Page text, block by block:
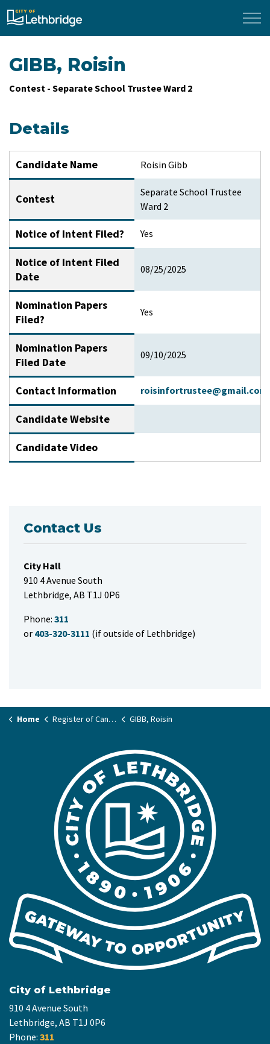
City of Lethbridge
GIBB, Roisin
Contest - Separate School Trustee Ward 2
Details
Candidate Name Roisin Gibb
Contest
Separate School Trustee
Ward 2
Notice of Intent Filed? Yes
Notice of Intent Filed
Date
08/25/2025
Nomination Papers
Filed?
Yes
Nomination Papers
Filed Date
09/10/2025
Contact Information roisinfortrustee@gmail.com
Candidate Website
Candidate Video
Contact Us
City Hall
910 4 Avenue South
Lethbridge, AB T1J 0P6
Phone: 311
or 403-320-3111 (if outside of Lethbridge)
Home Register of Candidates GIBB, Roisin
City of Lethbridge
910 4 Avenue South
Lethbridge, AB T1J 0P6
Phone: 311